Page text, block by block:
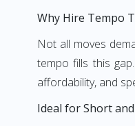
Why Hire Tempo
Not all moves
tempo fills this
affordability, and
Ideal for Short